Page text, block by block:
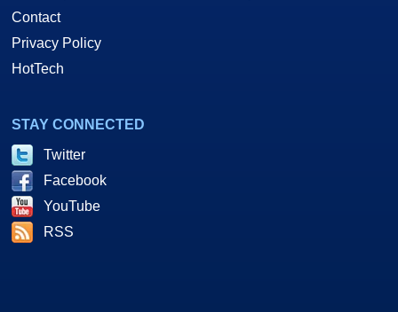
Contact
Privacy Policy
HotTech
STAY CONNECTED
Twitter
Facebook
YouTube
RSS